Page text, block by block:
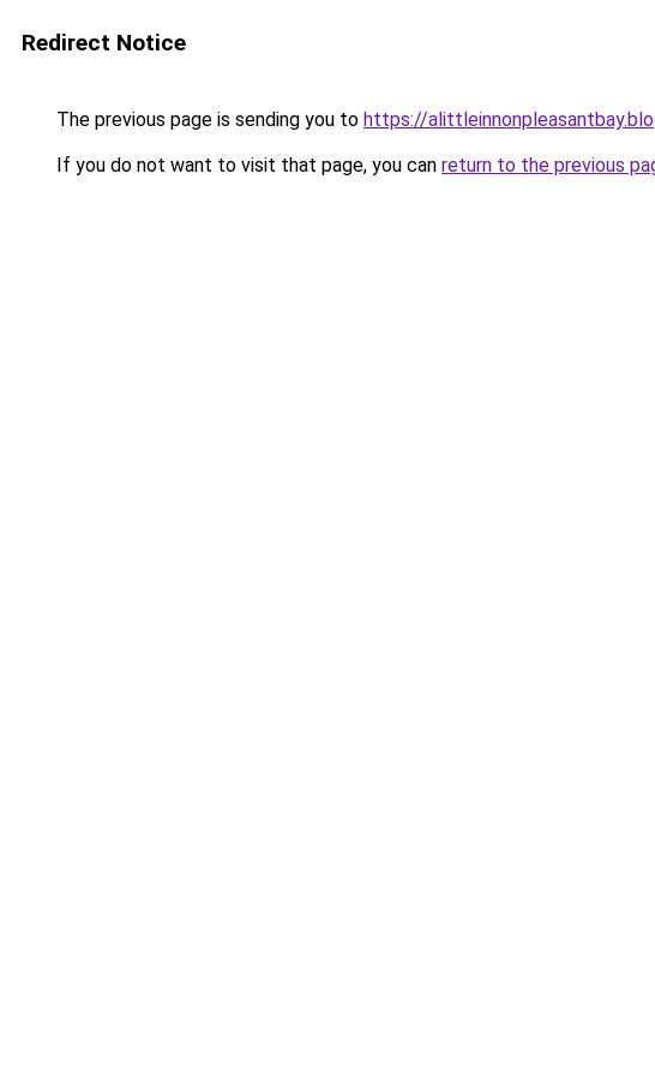
Redirect Notice
The previous page is sending you to https://
If you do not want to visit that page, you can return to the previous